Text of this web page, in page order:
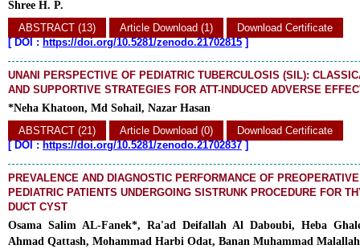
Shree H. P.
ABSTRACT (13)
Article Download (1)
Download Certificate
[DOI : https://doi.org/10.5281/zenodo.21702815 ]
UNANI PERSPECTIVE OF PEDIATRIC TUBERCULOSIS (SIL):
AND SUPPORTIVE STRATEGIES FOR ATT-INDUCED ADVERSE
*Neha Khatoon, Md Sohail, Nazar Hasan
ABSTRACT (21)
Article Download (0)
Download Certificate
[DOI : https://doi.org/10.5281/zenodo.21702837 ]
PREVALENCE AND DIAGNOSTIC PERFORMANCE OF
PEDIATRIC PATIENTS UNDERGOING SISTRUNK PROCEDURE FOR
DUCT CYST
Osama Salim AL-Fanek*, Ra'ad Deifallah Al Daboubi, Heba
Ahmad Qattash, Mohammad Harbi Odat, Banan Muhammad Malallah